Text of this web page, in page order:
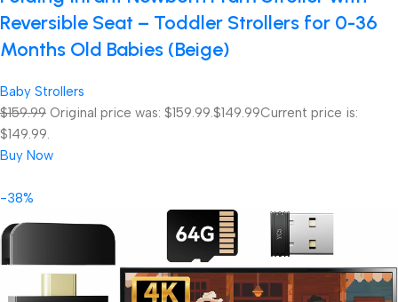
Reversible Seat – Toddler Strollers for 0-36
Months Old Babies (Beige)
Baby Strollers
$159.99 Original price was: $159.99.$149.99Current price is:
$149.99.
Buy Now
-38%